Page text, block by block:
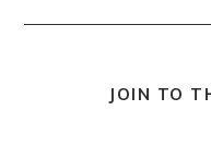
JOIN TO